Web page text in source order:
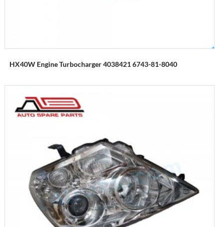
HX40W Engine Turbocharger 4038421 6743-81-8040